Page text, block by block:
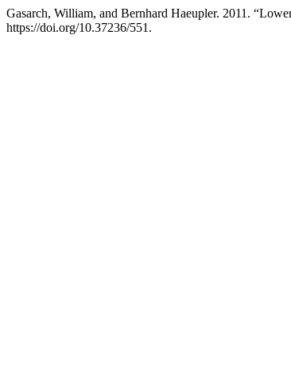
Gasarch, William, and Bernhard Haeupler. 2011.
https://doi.org/10.37236/551.